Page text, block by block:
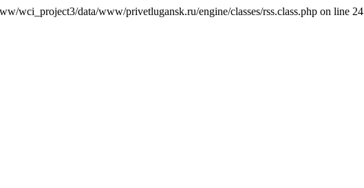
wci_project3/data/www/privetlugansk.ru/engine/classes/rss.class.php on line 24